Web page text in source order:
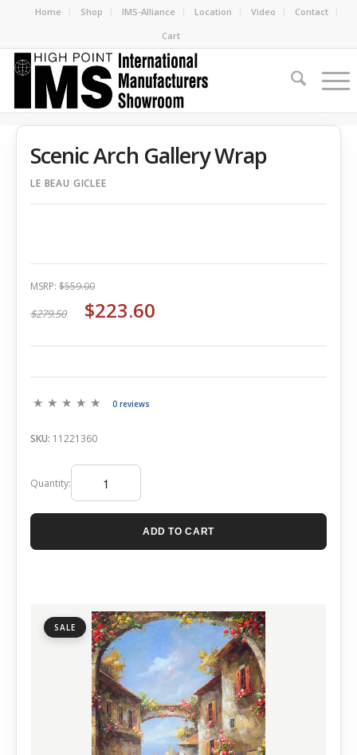
Home Shop IMS-Alliance Location Video
Contact
Cart
SALE
Scenic Arch Gallery Wrap
LE BEAU GICLEE
MSRP: $559.00
$279.50 $223.60
0 reviews
SKU: 11221360
Quantity:
ADD TO CART